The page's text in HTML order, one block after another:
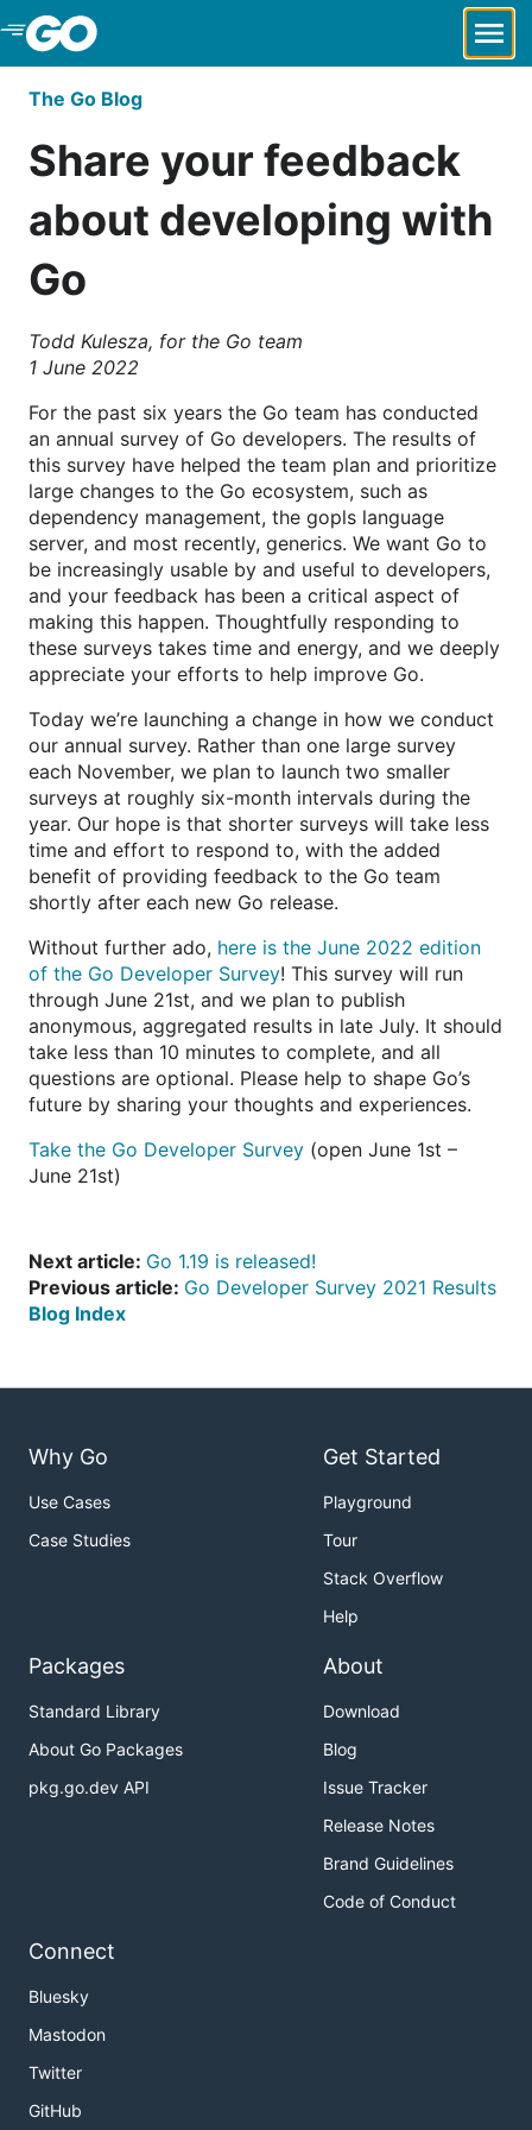
Skip to Main Content
The Go Blog
Share your feedback
about developing with
Go
Todd Kulesza, for the Go team
1 June 2022
For the past six years the Go team has conducted
an annual survey of Go developers. The results of
this survey have helped the team plan and prioritize
large changes to the Go ecosystem, such as
dependency management, the gopls language
server, and most recently, generics. We want Go to
be increasingly usable by and useful to developers,
and your feedback has been a critical aspect of
making this happen. Thoughtfully responding to
these surveys takes time and energy, and we deeply
appreciate your efforts to help improve Go.
Today we’re launching a change in how we conduct
our annual survey. Rather than one large survey
each November, we plan to launch two smaller
surveys at roughly six-month intervals during the
year. Our hope is that shorter surveys will take less
time and effort to respond to, with the added
benefit of providing feedback to the Go team
shortly after each new Go release.
Without further ado, here is the June 2022 edition
of the Go Developer Survey! This survey will run
through June 21st, and we plan to publish
anonymous, aggregated results in late July. It should
take less than 10 minutes to complete, and all
questions are optional. Please help to shape Go’s
future by sharing your thoughts and experiences.
Take the Go Developer Survey (open June 1st –
June 21st)
Next article: Go 1.19 is released!
Previous article: Go Developer Survey 2021 Results
Blog Index
Why Go
Use Cases
Case Studies
Get Started
Playground
Tour
Stack Overflow
Help
Packages
Standard Library
About Go Packages
pkg.go.dev API
About
Download
Blog
Issue Tracker
Release Notes
Brand Guidelines
Code of Conduct
Connect
Bluesky
Mastodon
Twitter
GitHub